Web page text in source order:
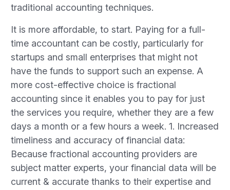
traditional accounting techniques.
It is more affordable, to start. Paying for a full-
time accountant can be costly, particularly for
startups and small enterprises that might not
have the funds to support such an expense. A
more cost-effective choice is fractional
accounting since it enables you to pay for just
the services you require, whether they are a few
days a month or a few hours a week. 1. Increased
timeliness and accuracy of financial data:
Because fractional accounting providers are
subject matter experts, your financial data will be
current & accurate thanks to their expertise and